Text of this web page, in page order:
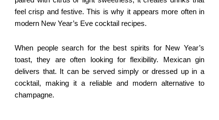
feel crisp and festive. This is why it appears more often in
modern New Year’s Eve cocktail recipes.
When people search for the best spirits for New Year’s
toast, they are often looking for flexibility. Mexican gin
delivers that. It can be served simply or dressed up in a
cocktail, making it a reliable and modern alternative to
champagne.